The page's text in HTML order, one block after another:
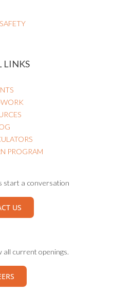
LINKS
PROGRAM
start a conversation
US
all current openings.